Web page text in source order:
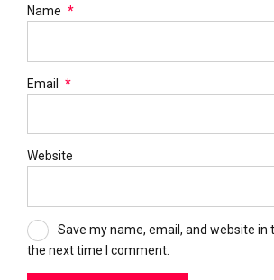
Name *
Email *
Website
Save my name, email, and website in
the next time I comment.